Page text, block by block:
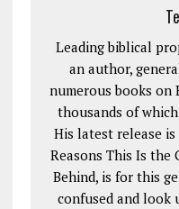
Leading biblical
an author,
numerous books
thousands of
His latest release
Reasons This Is
Behind, is for this
confused and look